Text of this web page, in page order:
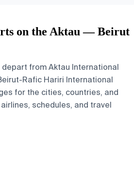
on the Aktau — Beirut
from Aktau International
Rafic Hariri International
for the cities, countries, and
schedules, and travel